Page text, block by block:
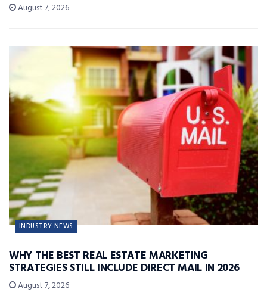
August 7, 2026
INDUSTRY NEWS
WHY THE BEST REAL ESTATE MARKETING
STRATEGIES STILL INCLUDE DIRECT MAIL IN 2026
August 7, 2026